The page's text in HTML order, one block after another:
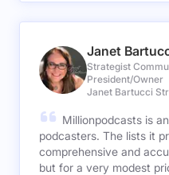
Janet
Strategist
President/Owner
Janet Bartucci
Millionpodcasts is
podcasters. The lists it
comprehensive and
but for a very modest